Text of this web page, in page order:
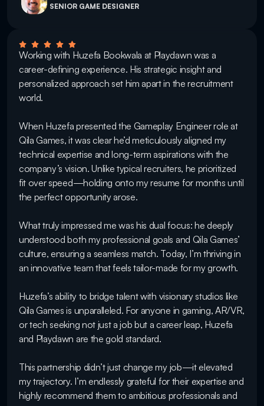
SENIOR GAME DESIGNER
Working with Huzefa Bookwala at Playdawn was a
career-defining experience. His strategic insight and
personalized approach set him apart in the recruitment
world.
When Huzefa presented the Gameplay Engineer role at
Qila Games, it was clear he’d meticulously aligned my
technical expertise and long-term aspirations with the
company’s vision. Unlike typical recruiters, he prioritized
fit over speed—holding onto my resume for months until
the perfect opportunity arose.
What truly impressed me was his dual focus: he deeply
understood both my professional goals and Qila Games’
culture, ensuring a seamless match. Today, I’m thriving in
an innovative team that feels tailor-made for my growth.
Huzefa’s ability to bridge talent with visionary studios like
Qila Games is unparalleled. For anyone in gaming, AR/VR,
or tech seeking not just a job but a career leap, Huzefa
and Playdawn are the gold standard.
This partnership didn’t just change my job—it elevated
my trajectory. I’m endlessly grateful for their expertise and
highly recommend them to ambitious professionals and